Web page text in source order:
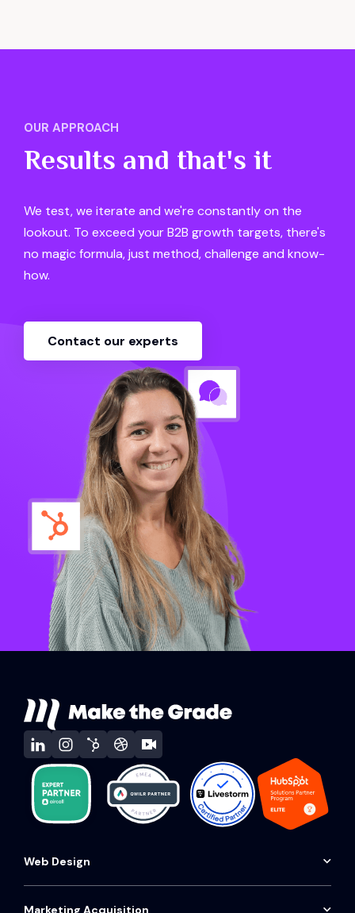
OUR APPROACH
Results and that's it
We test, we iterate and we're constantly on the
lookout. To exceed your B2B growth targets, there's
no magic formula, just method, challenge and know-
how.
Contact our experts
Web Design
Conversion website
Marketing Acquisition